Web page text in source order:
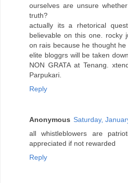
ourselves are unsure
truth?
actually its a rhetorical
believable on this one. rocky
on rais because he thought
elite bloggrs will be taken
NON GRATA at Tenang.
Parpukari.
Reply
Anonymous Saturday,
all whistleblowers are
appreciated if not rewarded
Reply